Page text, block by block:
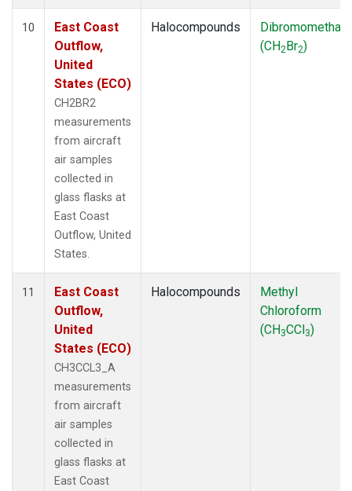
10
East Coast
Outflow,
United
States (ECO)
CH2BR2
measurements
from aircraft
air samples
collected in
glass flasks at
East Coast
Outflow, United
States.
Halocompounds
(CH2Br2)
11
East Coast
Outflow,
United
States (ECO)
CH3CCL3_A
measurements
from aircraft
air samples
collected in
glass flasks at
East Coast
Halocompounds
Methyl
Chloroform
(CH3CCl3)